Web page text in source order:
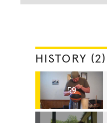
HISTORY (2)
59